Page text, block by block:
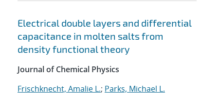
Electrical double layers and differential
capacitance in molten salts from
density functional theory
Journal of Chemical Physics
Frischknecht, Amalie L.; Parks, Michael L.